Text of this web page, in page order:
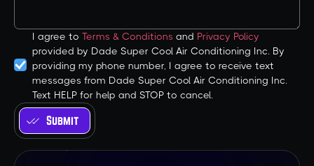
I agree to Terms & Conditions and Privacy Policy
provided by Dade Super Cool Air Conditioning Inc. By
providing my phone number, I agree to receive text
messages from Dade Super Cool Air Conditioning Inc.
Text HELP for help and STOP to cancel.